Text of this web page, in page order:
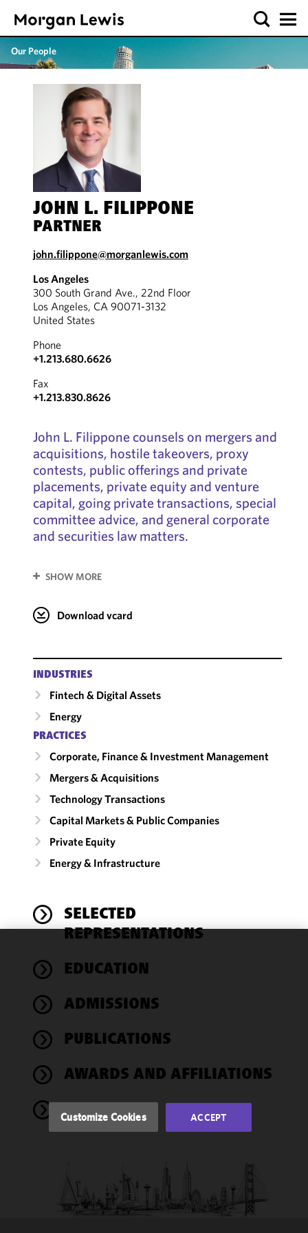
Our People
JOHN L. FILIPPONE
PARTNER
john.filippone@morganlewis.com
Los Angeles
300 South Grand Ave., 22nd Floor
Los Angeles, CA 90071-3132
United States
Phone
+1.213.680.6626
Fax
+1.213.830.8626
John L. Filippone counsels on mergers and
acquisitions, hostile takeovers, proxy
contests, public offerings and private
placements, private equity and venture
capital, going private transactions, special
committee advice, and general corporate
and securities law matters.
SHOW MORE
Download vcard
INDUSTRIES
Fintech & Digital Assets
Energy
PRACTICES
Corporate, Finance & Investment Management
Mergers & Acquisitions
Technology Transactions
Capital Markets & Public Companies
Private Equity
Energy & Infrastructure
SELECTED
REPRESENTATIONS
EDUCATION
ADMISSIONS
PUBLICATIONS
AWARDS AND AFFILIATIONS
NEWS
We use
cookies to
functionality
performance
of this site
accordance
Cookie
Customize Cookies ACCEPT